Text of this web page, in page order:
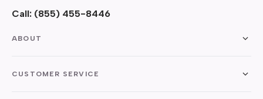
Call: (855) 455-8446
ABOUT
CUSTOMER SERVICE